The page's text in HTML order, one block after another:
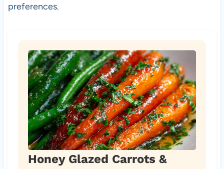
preferences.
Honey Glazed Carrots &